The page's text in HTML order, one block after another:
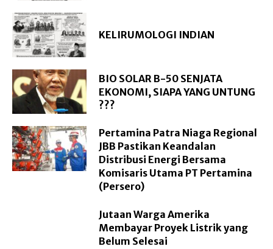
KELIRUMOLOGI INDIAN
BIO SOLAR B-50 SENJATA
EKONOMI, SIAPA YANG UNTUNG
???
Pertamina Patra Niaga Regional
JBB Pastikan Keandalan
Distribusi Energi Bersama
Komisaris Utama PT Pertamina
(Persero)
Jutaan Warga Amerika
Membayar Proyek Listrik yang
Belum Selesai